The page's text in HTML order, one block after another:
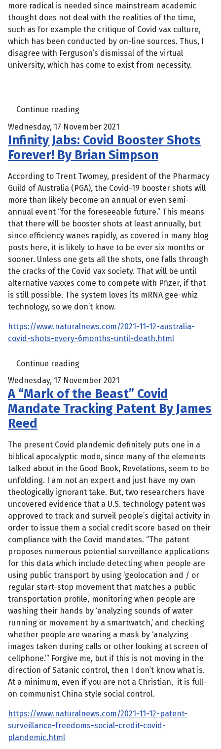
more radical is needed since mainstream academic
thought does not deal with the realities of the time,
such as for example the critique of Covid vax culture,
which has been conducted by on-line sources. Thus, I
disagree with Ferguson’s dismissal of the virtual
university, which has come to exist from necessity.
Continue reading
Wednesday, 17 November 2021
Infinity Jabs: Covid Booster Shots
Forever! By Brian Simpson
According to Trent Twomey, president of the Pharmacy
Guild of Australia (PGA), the Covid-19 booster shots will
more than likely become an annual or even semi-
annual event “for the foreseeable future.” This means
that there will be booster shots at least annually, but
since efficiency wanes rapidly, as covered in many blog
posts here, it is likely to have to be ever six months or
sooner. Unless one gets all the shots, one falls through
the cracks of the Covid vax society. That will be until
alternative vaxxes come to compete with Pfizer, if that
is still possible. The system loves its mRNA gee-whiz
technology, so we don’t know.
https://www.naturalnews.com/2021-11-12-australia-
covid-shots-every-6months-until-death.html
Continue reading
Wednesday, 17 November 2021
A “Mark of the Beast” Covid
Mandate Tracking Patent By James
Reed
The present Covid plandemic definitely puts one in a
biblical apocalyptic mode, since many of the elements
talked about in the Good Book, Revelations, seem to be
unfolding. I am not an expert and just have my own
theologically ignorant take. But, two researchers have
uncovered evidence that a U.S. technology patent was
approved to track and surveil people’s digital activity in
order to issue them a social credit score based on their
compliance with the Covid mandates. “The patent
proposes numerous potential surveillance applications
for this data which include detecting when people are
using public transport by using ‘geolocation and / or
regular start-stop movement that matches a public
transportation profile,’ monitoring when people are
washing their hands by ‘analyzing sounds of water
running or movement by a smartwatch,’ and checking
whether people are wearing a mask by ‘analyzing
images taken during calls or other looking at screen of
cellphone.’” Forgive me, but if this is not moving in the
direction of Satanic control, then I don’t know what is.
At a minimum, even if you are not a Christian, it is full-
on communist China style social control.
https://www.naturalnews.com/2021-11-12-patent-
surveillance-freedoms-social-credit-covid-
plandemic.html